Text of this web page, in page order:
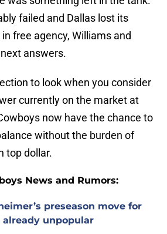
failed and Dallas lost its
free agency, Williams and
answers.
to look when you consider
currently on the market at
now have the chance to
without the burden of
top dollar.
News and Rumors:
preseason move for
already unpopular